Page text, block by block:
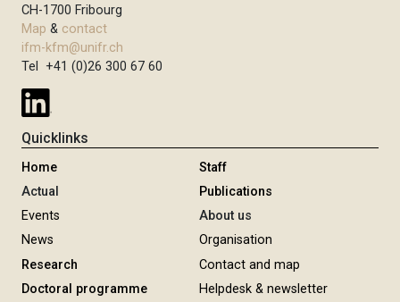
CH-1700 Fribourg
Map & contact
ifm-kfm@unifr.ch
Tel +41 (0)26 300 67 60
Quicklinks
Home
Actual
Events
News
Research
Doctoral programme
Staff
Publications
About us
Organisation
Contact and map
Helpdesk & newsletter